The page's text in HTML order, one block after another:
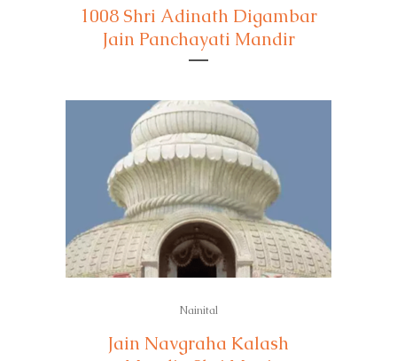
1008 Shri Adinath Digambar
Jain Panchayati Mandir
Nainital
Jain Navgraha Kalash